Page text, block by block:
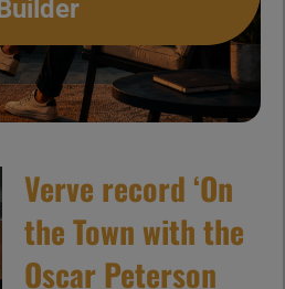
Builder
Verve record ‘On
the Town with the
Oscar Peterson